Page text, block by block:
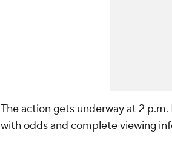
The action gets underway at 2
with odds and complete viewing